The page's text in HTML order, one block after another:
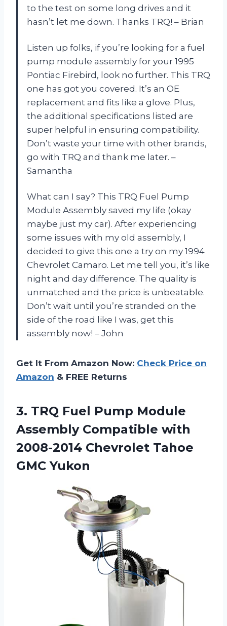
to the test on some long drives and it
hasn’t let me down. Thanks TRQ! – Brian
Listen up folks, if you’re looking for a fuel
pump module assembly for your 1995
Pontiac Firebird, look no further. This TRQ
one has got you covered. It’s an OE
replacement and fits like a glove. Plus,
the additional specifications listed are
super helpful in ensuring compatibility.
Don’t waste your time with other brands,
go with TRQ and thank me later. –
Samantha
What can I say? This TRQ Fuel Pump
Module Assembly saved my life (okay
maybe just my car). After experiencing
some issues with my old assembly, I
decided to give this one a try on my 1994
Chevrolet Camaro. Let me tell you, it’s like
night and day difference. The quality is
unmatched and the price is unbeatable.
Don’t wait until you’re stranded on the
side of the road like I was, get this
assembly now! – John
Get It From Amazon Now: Check Price on
Amazon & FREE Returns
3. TRQ Fuel Pump Module
Assembly Compatible with
2008-2014 Chevrolet Tahoe
GMC Yukon